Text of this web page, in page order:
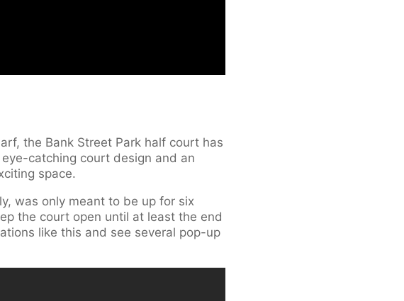
the Bank Street Park half court has
catching court design and an
space.
was only meant to be up for six
the court open until at least the end
like this and see several pop-up